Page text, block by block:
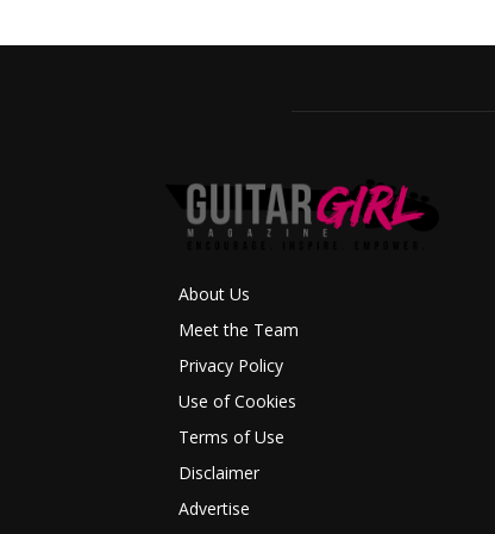
About Us
Meet the Team
Privacy Policy
Use of Cookies
Terms of Use
Disclaimer
Advertise